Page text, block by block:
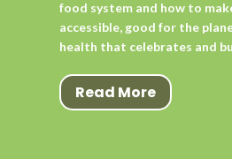
food system and how to
accessible, good for the
health that celebrates and
Read More